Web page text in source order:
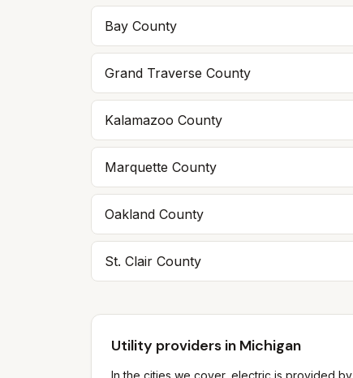
Bay County
Grand Traverse County
Kalamazoo County
Marquette County
Oakland County
St. Clair County
Utility providers in Michigan
In the cities we cover, electric is provided by